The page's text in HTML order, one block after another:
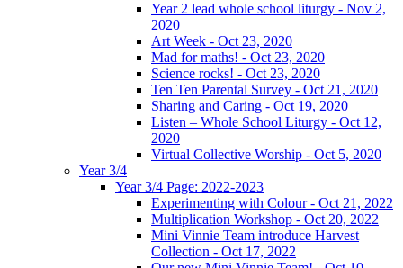
Year 2 lead whole school liturgy - Nov 2,
2020
Art Week - Oct 23, 2020
Mad for maths! - Oct 23, 2020
Science rocks! - Oct 23, 2020
Ten Ten Parental Survey - Oct 21, 2020
Sharing and Caring - Oct 19, 2020
Listen – Whole School Liturgy - Oct 12,
2020
Virtual Collective Worship - Oct 5, 2020
Year 3/4
Year 3/4 Page: 2022-2023
Experimenting with Colour - Oct 21, 2022
Multiplication Workshop - Oct 20, 2022
Mini Vinnie Team introduce Harvest
Collection - Oct 17, 2022